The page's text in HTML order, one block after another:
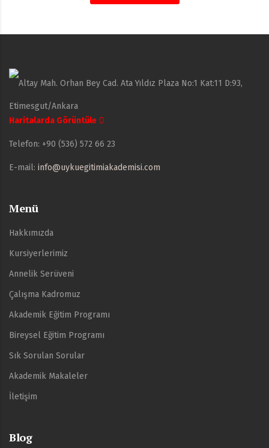
Altay Mah. Orhan Bey Cad. Ata Yıldız Plaza No:1 Kat:11 D:93,
Etimesgut/Ankara
Haritalarda Görüntüle
Telefon: +90 (536) 572 66 23
E-mail: info@uykuegitimiakademisi.com
Menü
Hakkımızda
Kursiyerlerimiz
Annelik Serüveni
Çalışma Kadromuz
Akademik Eğitim Programı
Bireysel Eğitim Programı
Sık Sorulan Sorular
Akademik Makaleler
İletişim
Blog